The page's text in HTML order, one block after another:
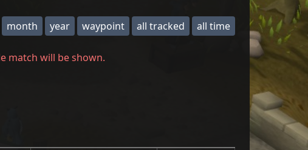
month year waypoint all tracked all time
match will be shown.